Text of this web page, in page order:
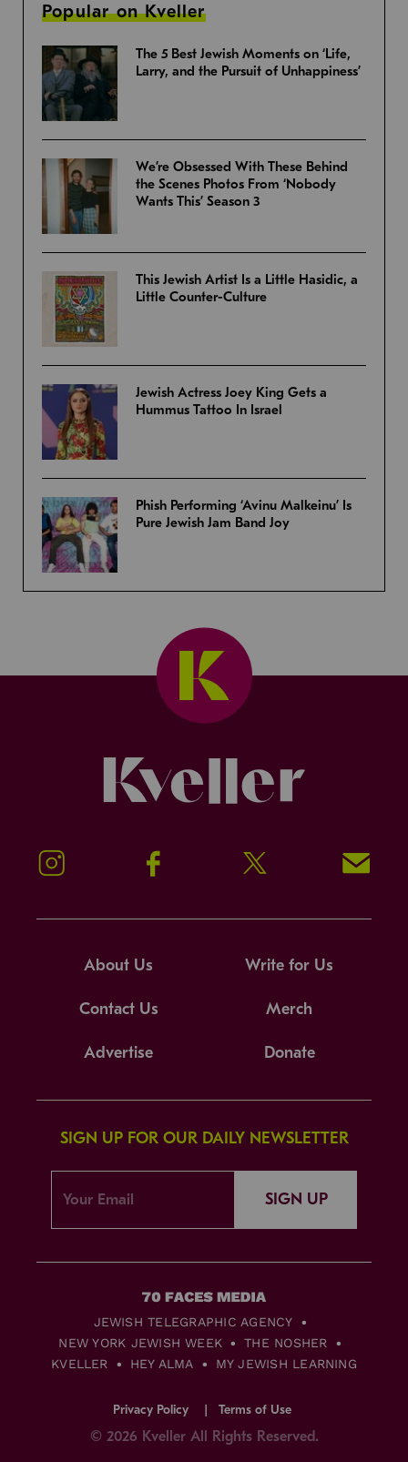
Popular on Kveller
The 5 Best Jewish Moments on ‘Life,
Larry, and the Pursuit of Unhappiness’
We’re Obsessed With These Behind
the Scenes Photos From ‘Nobody
Wants This’ Season 3
This Jewish Artist Is a Little Hasidic, a
Little Counter-Culture
Jewish Actress Joey King Gets a
Hummus Tattoo In Israel
Phish Performing ‘Avinu Malkeinu’ Is
Pure Jewish Jam Band Joy
Instagram Facebook Twitter Signup!
About Us Write for Us
Contact Us Merch
Advertise Donate
SIGN UP FOR OUR DAILY NEWSLETTER
SIGN UP
JEWISH TELEGRAPHIC AGENCY
NEW YORK JEWISH WEEK
THE NOSHER
KVELLER
HEY ALMA MY JEWISH LEARNING
Privacy Policy Terms of Use
© 2026 Kveller All Rights Reserved.